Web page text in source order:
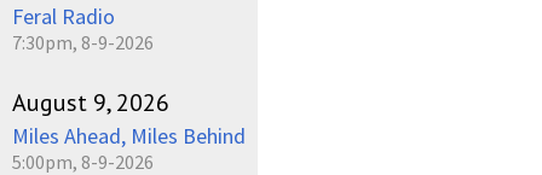
Feral Radio
7:30pm, 8-9-2026
August 9, 2026
Miles Ahead, Miles Behind
5:00pm, 8-9-2026